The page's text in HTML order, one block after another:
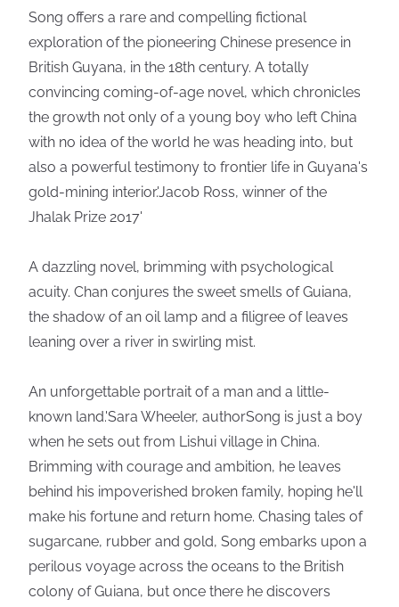
Song offers a rare and compelling fictional
exploration of the pioneering Chinese presence in
British Guyana, in the 18th century. A totally
convincing coming-of-age novel, which chronicles
the growth not only of a young boy who left China
with no idea of the world he was heading into, but
also a powerful testimony to frontier life in Guyana's
gold-mining interior.'Jacob Ross, winner of the
Jhalak Prize 2017'
A dazzling novel, brimming with psychological
acuity. Chan conjures the sweet smells of Guiana,
the shadow of an oil lamp and a filigree of leaves
leaning over a river in swirling mist.
An unforgettable portrait of a man and a little-
known land.'Sara Wheeler, authorSong is just a boy
when he sets out from Lishui village in China.
Brimming with courage and ambition, he leaves
behind his impoverished broken family, hoping he'll
make his fortune and return home. Chasing tales of
sugarcane, rubber and gold, Song embarks upon a
perilous voyage across the oceans to the British
colony of Guiana, but once there he discovers